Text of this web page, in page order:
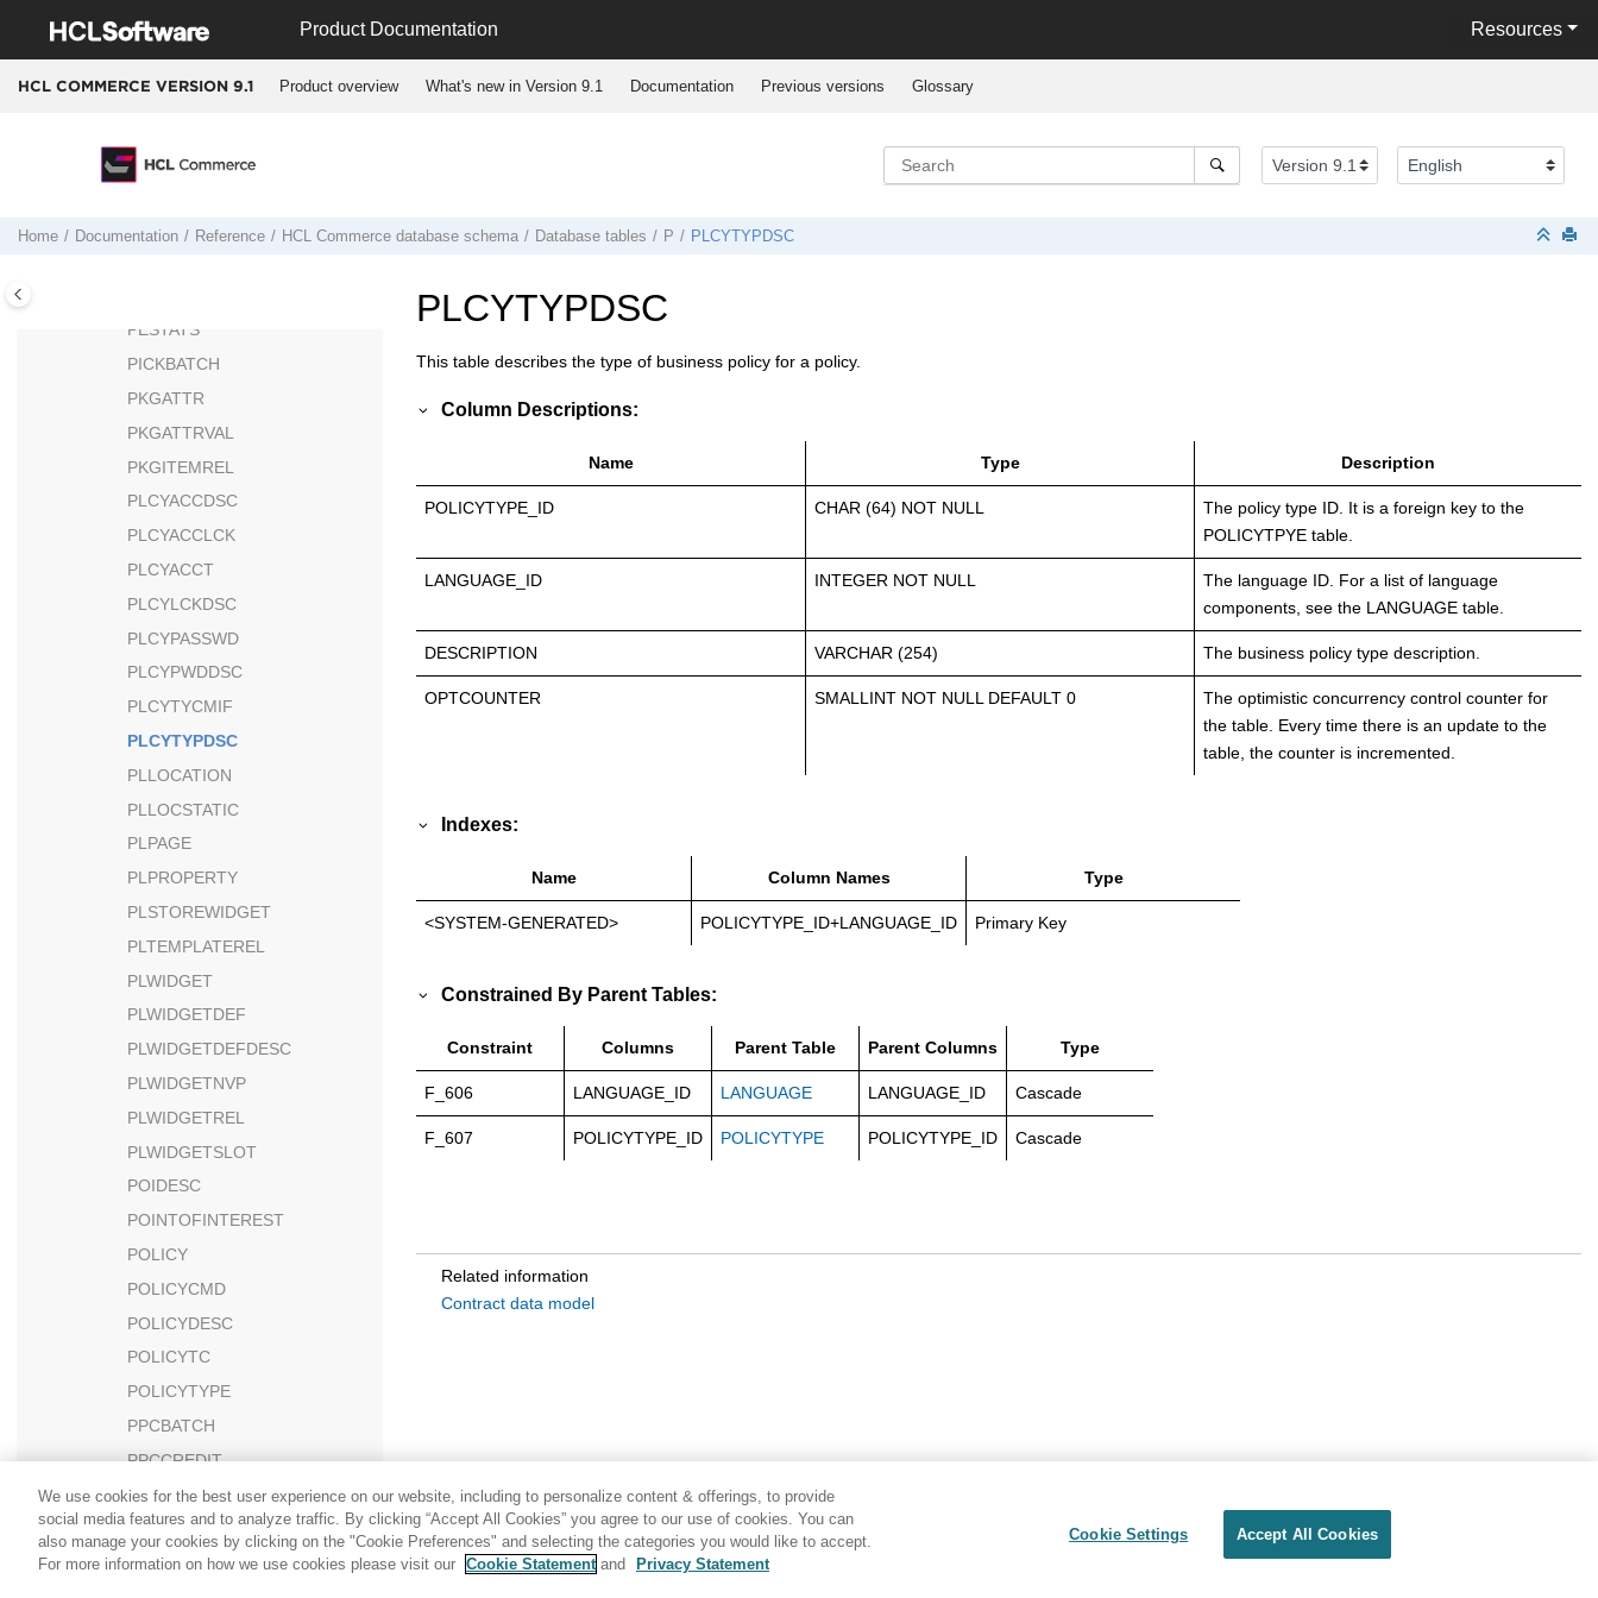
Product Documentation Resources
HCL COMMERCE VERSION 9.1 Product overview What's new in Version 9.1 Documentation Previous versions Glossary
Home Documentation Reference HCL Commerce database schema Database tables P PLCYTYPDSC
PATTRPROD
PATTRVALUE
PAYMTHD
PAYMTHDSUP
PAYSUMMARY
PESTATS
PICKBATCH
PKGATTR
PKGATTRVAL
PKGITEMREL
PLCYACCDSC
PLCYACCLCK
PLCYACCT
PLCYLCKDSC
PLCYPASSWD
PLCYPWDDSC
PLCYTYCMIF
PLCYTYPDSC
PLLOCATION
PLLOCSTATIC
PLPAGE
PLPROPERTY
PLSTOREWIDGET
PLTEMPLATEREL
PLWIDGET
PLWIDGETDEF
PLWIDGETDEFDESC
PLWIDGETNVP
PLWIDGETREL
PLWIDGETSLOT
POIDESC
POINTOFINTEREST
POLICY
POLICYCMD
POLICYDESC
POLICYTC
POLICYTYPE
PPCBATCH
PPCCREDIT
PPCEXTDATA
PPCPAYINST
PPCPAYMENT
PLCYTYPDSC
This table describes the type of business policy for a policy.
Column Descriptions:
Name Type Description
POLICYTYPE_ID CHAR (64) NOT NULL
The policy type ID. It is a foreign key to the
POLICYTPYE table.
LANGUAGE_ID INTEGER NOT NULL
The language ID. For a list of language
components, see the LANGUAGE table.
DESCRIPTION VARCHAR (254) The business policy type description.
OPTCOUNTER SMALLINT NOT NULL DEFAULT 0
The optimistic concurrency control counter for
the table. Every time there is an update to the
table, the counter is incremented.
Indexes:
Name Column Names Type
<SYSTEM-GENERATED> POLICYTYPE_ID+LANGUAGE_ID Primary Key
Constrained By Parent Tables:
Constraint Columns Parent Table Parent Columns Type
F_606 LANGUAGE_ID LANGUAGE LANGUAGE_ID Cascade
F_607 POLICYTYPE_ID POLICYTYPE POLICYTYPE_ID Cascade
Related information
Contract data model
We use cookies for the best user experience on our website, including to personalize content & offerings, to provide
social media features and to analyze traffic. By clicking “Accept All Cookies” you agree to our use of cookies. You can
also manage your cookies by clicking on the "Cookie Preferences" and selecting the categories you would like to accept.
For more information on how we use cookies please visit our Cookie Statement and Privacy Statement
Cookie Settings Accept All Cookies